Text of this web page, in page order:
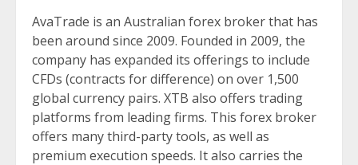
AvaTrade is an Australian forex broker that has
been around since 2009. Founded in 2009, the
company has expanded its offerings to include
CFDs (contracts for difference) on over 1,500
global currency pairs. XTB also offers trading
platforms from leading firms. This forex broker
offers many third-party tools, as well as
premium execution speeds. It also carries the